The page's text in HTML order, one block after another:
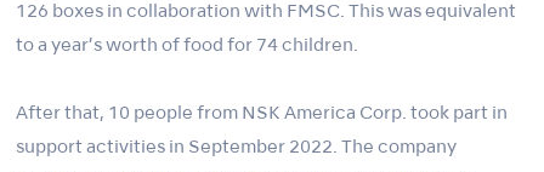
126 boxes in collaboration with FMSC. This was equivalent
to a year’s worth of food for 74 children.
After that, 10 people from NSK America Corp. took part in
support activities in September 2022. The company